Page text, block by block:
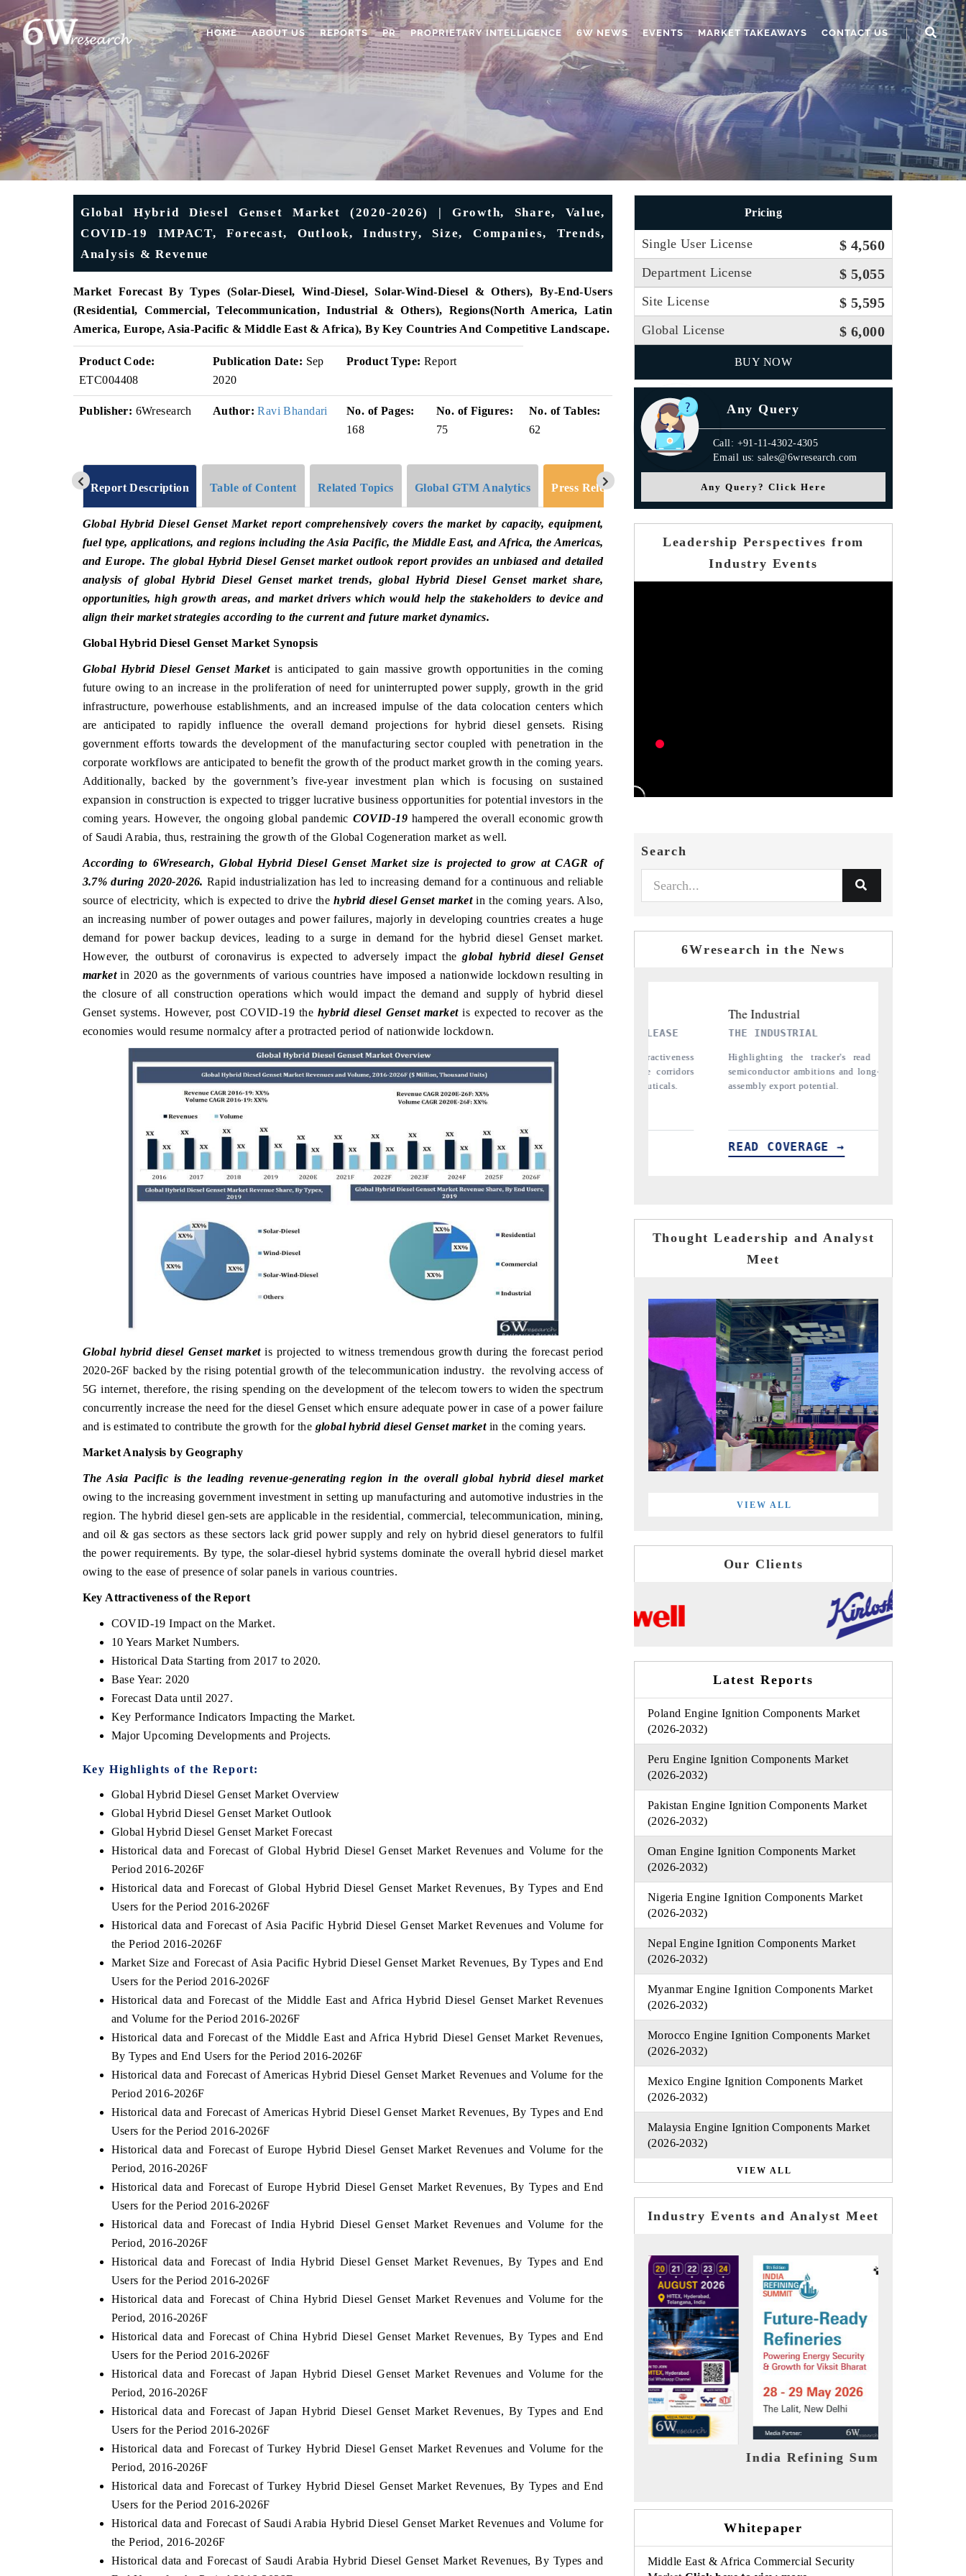
HOME ABOUT US REPORTS PR PROPRIETARY INTELLIGENCE 6W NEWS EVENTS MARKET TAKEAWAYS CONTACT US
Global Hybrid Diesel Genset Market (2020-2026) | Growth, Share, Value,
COVID-19 IMPACT, Forecast, Outlook, Industry, Size, Companies, Trends,
Analysis & Revenue
Market Forecast By Types (Solar-Diesel, Wind-Diesel, Solar-Wind-Diesel & Others), By-End-Users
(Residential, Commercial, Telecommunication, Industrial & Others), Regions(North America, Latin
America, Europe, Asia-Pacific & Middle East & Africa), By Key Countries And Competitive Landscape.
Product Code:
ETC004408
Publication Date: Sep
2020
Product Type: Report
Publisher: 6Wresearch Author: Ravi Bhandari
No. of Pages:
168
No. of Figures:
75
No. of Tables:
62
Report Description Table of Content Related Topics Global GTM Analytics Press Release
Global Hybrid Diesel Genset Market report comprehensively covers the market by capacity, equipment,
fuel type, applications, and regions including the Asia Pacific, the Middle East, and Africa, the Americas,
and Europe. The global Hybrid Diesel Genset market outlook report provides an unbiased and detailed
analysis of global Hybrid Diesel Genset market trends, global Hybrid Diesel Genset market share,
opportunities, high growth areas, and market drivers which would help the stakeholders to device and
align their market strategies according to the current and future market dynamics.
Global Hybrid Diesel Genset Market Synopsis
Global Hybrid Diesel Genset Marketis anticipated to gain massive growth opportunities in the coming
future owing to an increase in the proliferation of need for uninterrupted power supply, growth in the grid
infrastructure, powerhouse establishments, and an increased impulse of the data colocation centers which
are anticipated to rapidly influence the overall demand projections for hybrid diesel gensets. Rising
government efforts towards the development of the manufacturing sector coupled with penetration in the
corporate workflows are anticipated to benefit the growth of the product market growth in the coming years.
Additionally, backed by the government’s five-year investment plan which is focusing on sustained
expansion in construction is expected to trigger lucrative business opportunities for potential investors in the
coming years. However, the ongoing global pandemic COVID-19 hampered the overall economic growth
of Saudi Arabia, thus, restraining the growth of the Global Cogeneration market as well.
According to 6Wresearch, Global Hybrid Diesel Genset Market size is projected to grow at CAGR of
3.7% during 2020-2026. Rapid industrialization has led to increasing demand for a continuous and reliable
source of electricity, which is expected to drive thehybrid diesel Genset marketin the coming years. Also,
an increasing number of power outages and power failures, majorly in developing countries creates a huge
demand for power backup devices, leading to a surge in demand for the hybrid diesel Genset market.
However, the outburst of coronavirus is expected to adversely impact theglobal hybrid diesel Genset
marketin 2020 as the governments of various countries have imposed a nationwide lockdown resulting in
the closure of all construction operations which would impact the demand and supply of hybrid diesel
Genset systems. However, post COVID-19 the hybrid diesel Genset marketis expected to recover as the
economies would resume normalcy after a protracted period of nationwide lockdown.
Global hybrid diesel Genset marketis projected to witness tremendous growth during the forecast period
2020-26F backed by the rising potential growth of the telecommunication industry. the revolving access of
5G internet, therefore, the rising spending on the development of the telecom towers to widen the spectrum
concurrently increase the need for the diesel Genset which ensure adequate power in case of a power failure
and is estimated to contribute the growth for the global hybrid diesel Genset marketin the coming years.
Market Analysis by Geography
The Asia Pacific is the leading revenue-generating region in the overall global hybrid diesel market
owing to the increasing government investment in setting up manufacturing and automotive industries in the
region. The hybrid diesel gen-sets are applicable in the residential, commercial, telecommunication, mining,
and oil & gas sectors as these sectors lack grid power supply and rely on hybrid diesel generators to fulfil
the power requirements. By type, the solar-diesel hybrid systems dominate the overall hybrid diesel market
owing to the ease of presence of solar panels in various countries.
Key Attractiveness of the Report
COVID-19 Impact on the Market.
10 Years Market Numbers.
Historical Data Starting from 2017 to 2020.
Base Year: 2020
Forecast Data until 2027.
Key Performance Indicators Impacting the Market.
Major Upcoming Developments and Projects.
Key Highlights of the Report:
Global Hybrid Diesel Genset Market Overview
Global Hybrid Diesel Genset Market Outlook
Global Hybrid Diesel Genset Market Forecast
Historical data and Forecast of Global Hybrid Diesel Genset Market Revenues and Volume for the
Period 2016-2026F
Historical data and Forecast of Global Hybrid Diesel Genset Market Revenues, By Types and End
Users for the Period 2016-2026F
Historical data and Forecast of Asia Pacific Hybrid Diesel Genset Market Revenues and Volume for
the Period 2016-2026F
Market Size and Forecast of Asia Pacific Hybrid Diesel Genset Market Revenues, By Types and End
Users for the Period 2016-2026F
Historical data and Forecast of the Middle East and Africa Hybrid Diesel Genset Market Revenues
and Volume for the Period 2016-2026F
Historical data and Forecast of the Middle East and Africa Hybrid Diesel Genset Market Revenues,
By Types and End Users for the Period 2016-2026F
Historical data and Forecast of Americas Hybrid Diesel Genset Market Revenues and Volume for the
Period 2016-2026F
Historical data and Forecast of Americas Hybrid Diesel Genset Market Revenues, By Types and End
Users for the Period 2016-2026F
Historical data and Forecast of Europe Hybrid Diesel Genset Market Revenues and Volume for the
Period, 2016-2026F
Historical data and Forecast of Europe Hybrid Diesel Genset Market Revenues, By Types and End
Users for the Period 2016-2026F
Historical data and Forecast of India Hybrid Diesel Genset Market Revenues and Volume for the
Period, 2016-2026F
Historical data and Forecast of India Hybrid Diesel Genset Market Revenues, By Types and End
Users for the Period 2016-2026F
Historical data and Forecast of China Hybrid Diesel Genset Market Revenues and Volume for the
Period, 2016-2026F
Historical data and Forecast of China Hybrid Diesel Genset Market Revenues, By Types and End
Users for the Period 2016-2026F
Historical data and Forecast of Japan Hybrid Diesel Genset Market Revenues and Volume for the
Period, 2016-2026F
Historical data and Forecast of Japan Hybrid Diesel Genset Market Revenues, By Types and End
Users for the Period 2016-2026F
Historical data and Forecast of Turkey Hybrid Diesel Genset Market Revenues and Volume for the
Period, 2016-2026F
Historical data and Forecast of Turkey Hybrid Diesel Genset Market Revenues, By Types and End
Users for the Period 2016-2026F
Historical data and Forecast of Saudi Arabia Hybrid Diesel Genset Market Revenues and Volume for
the Period, 2016-2026F
Historical data and Forecast of Saudi Arabia Hybrid Diesel Genset Market Revenues, By Types and
Pricing
Single User License $ 4,560
Department License $ 5,055
Site License $ 5,595
Global License $ 6,000
BUY NOW
Any Query
Call: +91-11-4302-4305
Email us: sales@6wresearch.com
Any Query? Click Here
Leadership Perspectives from
Industry Events
Search
6Wresearch in the News
DAILYHUNT
regional readership, framing India's export
diversification into Japan and Mexico.
PR NEWSWIRE ORIGINAL RELEASE
Publishing the full India Export Attractiveness
Tracker 2026, detailing new trade corridors
across iron ore, LCVs and pharmaceuticals.
READ COVERAGE →
THE INDUSTRIAL
Highlighting the tracker's read on India's
semiconductor ambitions and long-term chip-
assembly export potential.
READ COVERAGE →
PTI NEWS
Reporting on the $66.81 billion
pharmaceuticals export opportunity flagged in
the tracker, amid looming US generic-drug
READ COVERAGE →
Thought Leadership and Analyst
Meet
VIEW ALL
Our Clients
Latest Reports
Poland Engine Ignition Components Market
(2026-2032)
Peru Engine Ignition Components Market
(2026-2032)
Pakistan Engine Ignition Components Market
(2026-2032)
Oman Engine Ignition Components Market
(2026-2032)
Nigeria Engine Ignition Components Market
(2026-2032)
Nepal Engine Ignition Components Market
(2026-2032)
Myanmar Engine Ignition Components Market
(2026-2032)
Morocco Engine Ignition Components Market
(2026-2032)
Mexico Engine Ignition Components Market
(2026-2032)
Malaysia Engine Ignition Components Market
(2026-2032)
VIEW ALL
Industry Events and Analyst Meet
India EV Show 2026
Whitepaper
Middle East & Africa Commercial Security